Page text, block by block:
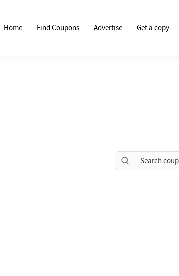
Home Find Coupons Advertise Get a copy